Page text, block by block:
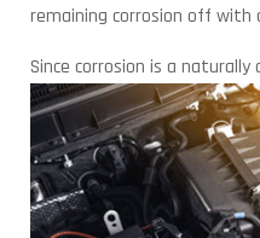
remaining corrosion off with
Since corrosion is a naturally